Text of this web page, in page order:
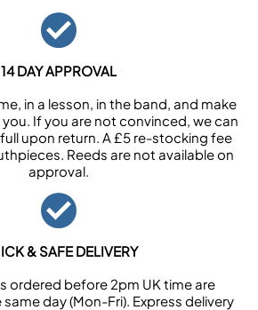
14 DAY APPROVAL
in a lesson, in the band, and make
If you are not convinced, we can
upon return. A £5 re-stocking fee
Reeds are not available on
approval.
& SAFE DELIVERY
ordered before 2pm UK time are
day (Mon-Fri). Express delivery